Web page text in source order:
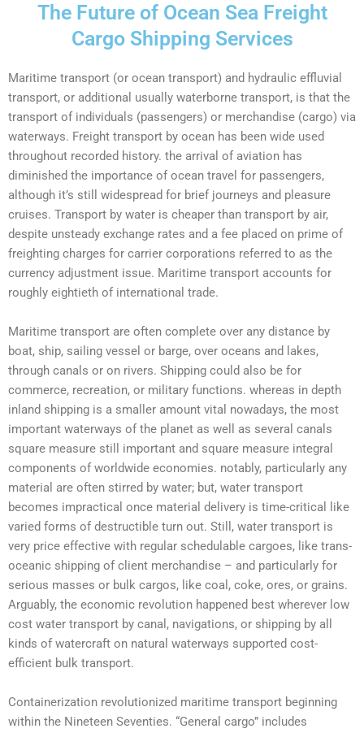
The Future of Ocean Sea Freight
Cargo Shipping Services
Maritime transport (or ocean transport) and hydraulic effluvial
transport, or additional usually waterborne transport, is that the
transport of individuals (passengers) or merchandise (cargo) via
waterways. Freight transport by ocean has been wide used
throughout recorded history. the arrival of aviation has
diminished the importance of ocean travel for passengers,
although it’s still widespread for brief journeys and pleasure
cruises. Transport by water is cheaper than transport by air,
despite unsteady exchange rates and a fee placed on prime of
freighting charges for carrier corporations referred to as the
currency adjustment issue. Maritime transport accounts for
roughly eightieth of international trade.
Maritime transport are often complete over any distance by
boat, ship, sailing vessel or barge, over oceans and lakes,
through canals or on rivers. Shipping could also be for
commerce, recreation, or military functions. whereas in depth
inland shipping is a smaller amount vital nowadays, the most
important waterways of the planet as well as several canals
square measure still important and square measure integral
components of worldwide economies. notably, particularly any
material are often stirred by water; but, water transport
becomes impractical once material delivery is time-critical like
varied forms of destructible turn out. Still, water transport is
very price effective with regular schedulable cargoes, like trans-
oceanic shipping of client merchandise – and particularly for
serious masses or bulk cargos, like coal, coke, ores, or grains.
Arguably, the economic revolution happened best wherever low
cost water transport by canal, navigations, or shipping by all
kinds of watercraft on natural waterways supported cost-
efficient bulk transport.
Containerization revolutionized maritime transport beginning
within the Nineteen Seventies. “General cargo” includes